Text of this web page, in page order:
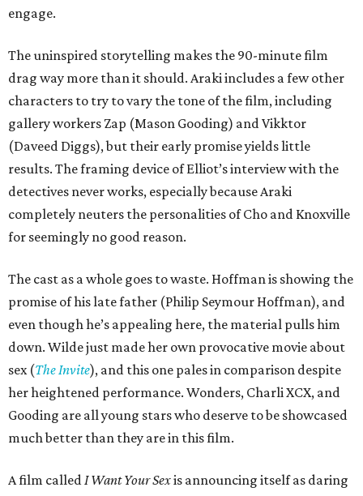
engage.
The uninspired storytelling makes the 90-minute film
drag way more than it should. Araki includes a few other
characters to try to vary the tone of the film, including
gallery workers Zap (Mason Gooding) and Vikktor
(Daveed Diggs), but their early promise yields little
results. The framing device of Elliot’s interview with the
detectives never works, especially because Araki
completely neuters the personalities of Cho and Knoxville
for seemingly no good reason.
The cast as a whole goes to waste. Hoffman is showing the
promise of his late father (Philip Seymour Hoffman), and
even though he’s appealing here, the material pulls him
down. Wilde just made her own provocative movie about
sex (The Invite), and this one pales in comparison despite
her heightened performance. Wonders, Charli XCX, and
Gooding are all young stars who deserve to be showcased
much better than they are in this film.
A film calledI Want Your Sexis announcing itself as daring